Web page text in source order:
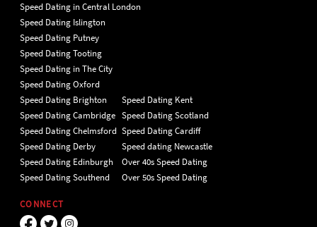
Speed Dating in Central London
Speed Dating Islington
Speed Dating Putney
Speed Dating Tooting
Speed Dating in The City
Speed Dating Oxford
Speed Dating Brighton
Speed Dating Cambridge
Speed Dating Chelmsford
Speed Dating Derby
Speed Dating Edinburgh
Speed Dating Southend
Speed Dating Kent
Speed Dating Scotland
Speed Dating Cardiff
Speed dating Newcastle
Over 40s Speed Dating
Over 50s Speed Dating
CONNECT